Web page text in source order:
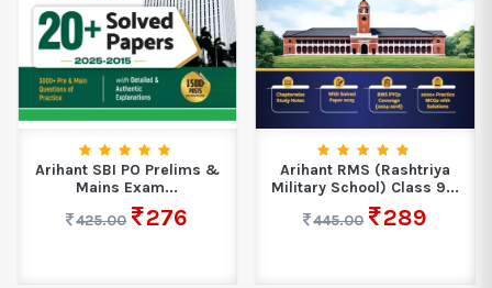
Arihant SBI PO Prelims &
Mains Exam...
425.00
276
Arihant RMS (Rashtriya
Military School) Class 9...
445.00
289